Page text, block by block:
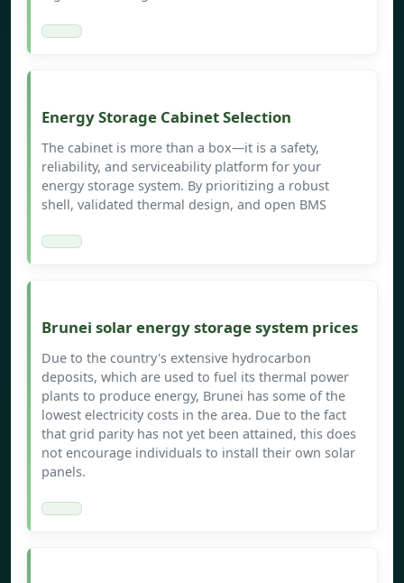
Energy Storage Cabinet Selection
The cabinet is more than a box—it is a safety,
reliability, and serviceability platform for your
energy storage system. By prioritizing a robust
shell, validated thermal design, and open BMS
Brunei solar energy storage system prices
Due to the country's extensive hydrocarbon
deposits, which are used to fuel its thermal power
plants to produce energy, Brunei has some of the
lowest electricity costs in the area. Due to the fact
that grid parity has not yet been attained, this does
not encourage individuals to install their own solar
panels.